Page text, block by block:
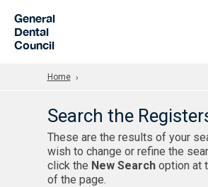
General
Dental
Council
Home
Search the
These are the results of your
wish to change or refine the
click the New Searchoption at
of the page.